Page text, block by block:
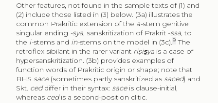
Other features, not found in the sample texts of (1) and
(2) include those listed in (3) below. (3a) illustrates the
common Prakritic extension of the a-stem genitive
singular ending -sya, sanskritization of Prakrit -ssa, to
the i-stems and in-stems on the model in (3c).9 The
retroflex sibilant in the rarer variant riṣiṣyais a case of
hypersanskritization. (3b) provides examples of
function words of Prakritic origin or shape; note that
BHS sace(sometimes partly sanskritized as saced) and
Skt. ceddiffer in their syntax: sace is clause-initial,
whereas cedis a second-position clitic.